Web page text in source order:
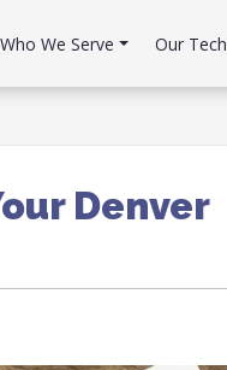
Who We Serve Our Tech
Denver